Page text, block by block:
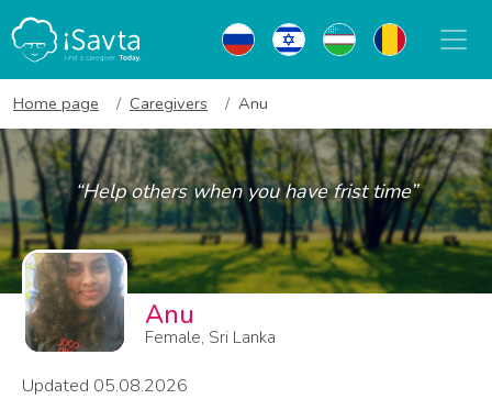
Home page Caregivers Anu
“Help others when you have frist time”
Anu
Female, Sri Lanka
Updated 05.08.2026